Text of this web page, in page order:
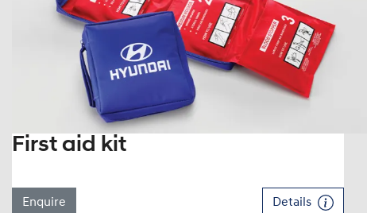
First aid kit
Enquire Details